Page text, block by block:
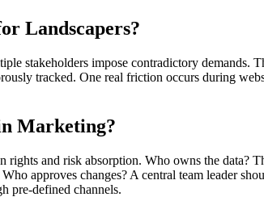
Landscapers?
stakeholders impose contradictory demands.
tracked. One real friction occurs during
Marketing?
and risk absorption. Who owns the data?
approves changes? A central team leader
pre-defined channels.